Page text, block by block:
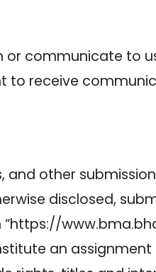
communicate to
receive
other
disclosed,
an